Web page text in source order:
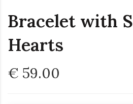
Bracelet with
Hearts
€ 59.00